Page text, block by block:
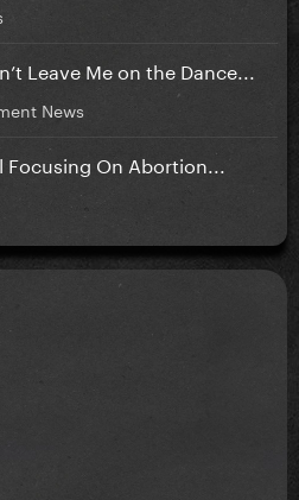
Leave Me on the Dance...
News
On Abortion...